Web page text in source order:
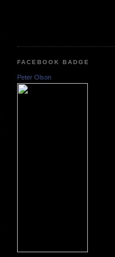
FACEBOOK BADGE
Peter Olson